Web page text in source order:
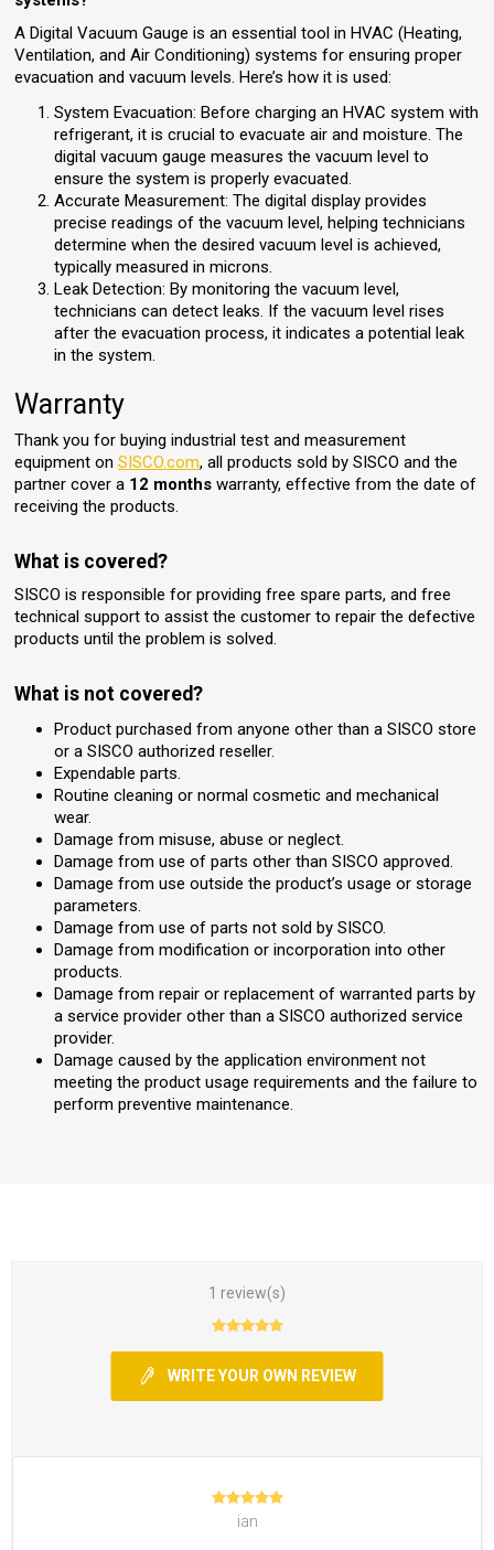
A Digital Vacuum Gauge is an essential tool in HVAC (Heating,
Ventilation, and Air Conditioning) systems for ensuring proper
evacuation and vacuum levels. Here’s how it is used:
System Evacuation: Before charging an HVAC system with
refrigerant, it is crucial to evacuate air and moisture. The
digital vacuum gauge measures the vacuum level to
ensure the system is properly evacuated.
Accurate Measurement: The digital display provides
precise readings of the vacuum level, helping technicians
determine when the desired vacuum level is achieved,
typically measured in microns.
Leak Detection: By monitoring the vacuum level,
technicians can detect leaks. If the vacuum level rises
after the evacuation process, it indicates a potential leak
in the system.
Warranty
Thank you for buying industrial test and measurement
equipment onSISCO.com, all products sold by SISCO and the
partner cover a 12 months warranty, effective from the date of
receiving the products.
What is covered?
SISCO is responsible for providing free spare parts, and free
technical support to assist the customer to repair the defective
products until the problem is solved.
What is not covered?
Product purchased from anyone other than a SISCO store
or a SISCO authorized reseller.
Expendable parts.
Routine cleaning or normal cosmetic and mechanical
wear.
Damage from misuse, abuse or neglect.
Damage from use of parts other than SISCO approved.
Damage from use outside the product’s usage or storage
parameters.
Damage from use of parts not sold by SISCO.
Damage from modification or incorporation into other
products.
Damage from repair or replacement of warranted parts by
a service provider other than a SISCO authorized service
provider.
Damage caused by the application environment not
meeting the product usage requirements and the failure to
perform preventive maintenance.
1 review(s)
WRITE YOUR OWN REVIEW
ian